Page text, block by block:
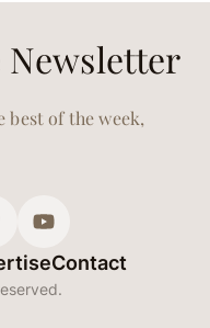
best of the week,
Contact